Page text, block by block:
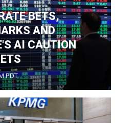
BETS,
AND
AI CAUTION
PDT